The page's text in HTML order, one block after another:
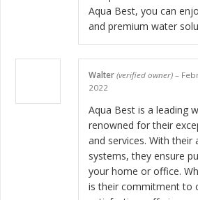
Aqua Best, you can
and premium water
Walter (verified owner) –
2022
Aqua Best is a leading
renowned for their
and services. With their
systems, they ensure
your home or office.
is their commitment to